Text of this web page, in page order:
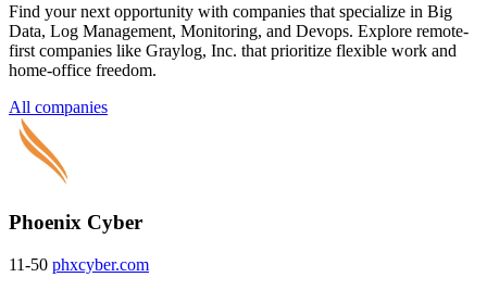
Find your next opportunity with companies that specialize in Big
Data, Log Management, Monitoring, and Devops. Explore remote-
first companies like Graylog, Inc. that prioritize flexible work and
home-office freedom.
All companies
Phoenix Cyber
11-50 phxcyber.com